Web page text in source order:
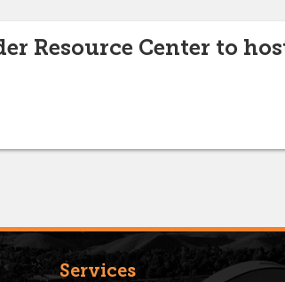
Resource Center to
Services